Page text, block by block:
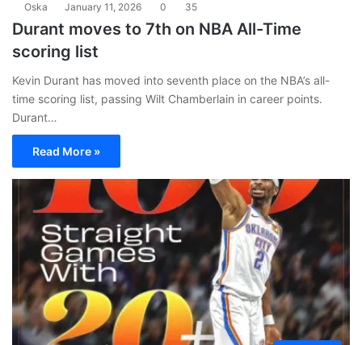
Oska January 11, 2026 0 35
Durant moves to 7th on NBA All-Time
scoring list
Kevin Durant has moved into seventh place on the NBA’s all-
time scoring list, passing Wilt Chamberlain in career points.
Durant…
Read More »